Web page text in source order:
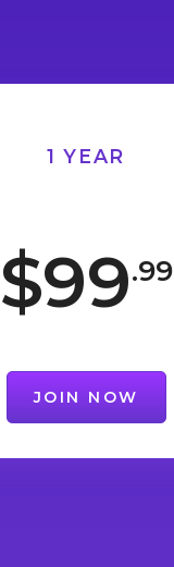
1 YEAR
$99.99
JOIN NOW